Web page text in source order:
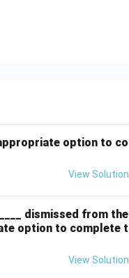
option to co
View Solution
dismissed from the
option to complete t
View Solution